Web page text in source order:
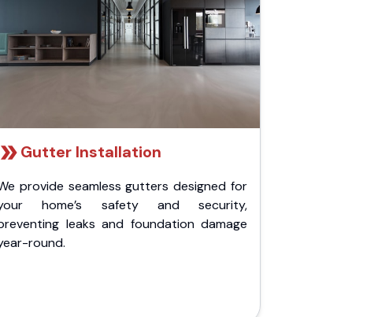
Gutter Installation
provide seamless gutters designed for
home’s safety and security,
leaks and foundation damage
round.